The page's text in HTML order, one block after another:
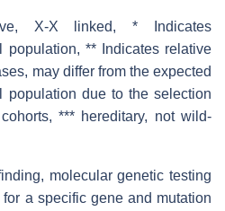
X-X linked, * Indicates
population, ** Indicates relative
may differ from the expected
population due to the selection
*** hereditary, not wild-
molecular genetic testing
a specific gene and mutation